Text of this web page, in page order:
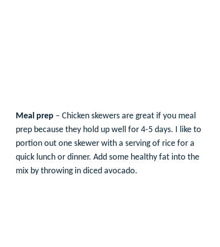
Meal prep – Chicken skewers are great if you meal
prep because they hold up well for 4-5 days. I like to
portion out one skewer with a serving of rice for a
quick lunch or dinner. Add some healthy fat into the
mix by throwing in diced avocado.